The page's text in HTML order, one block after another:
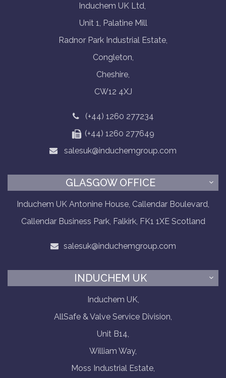
Induchem UK Ltd,
Unit 1, Palatine Mill
Radnor Park Industrial Estate,
Congleton,
Cheshire,
CW12 4XJ
(+44) 1260 277234
(+44) 1260 277649
salesuk@induchemgroup.com
GLASGOW OFFICE
Induchem UK Antonine House, Callendar Boulevard,
Callendar Business Park, Falkirk, FK1 1XE Scotland
salesuk@induchemgroup.com
INDUCHEM UK
Induchem UK,
AllSafe & Valve Service Division,
Unit B14,
William Way,
Moss Industrial Estate,